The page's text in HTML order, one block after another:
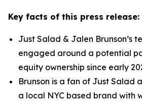
Key facts of this press release:
Just Salad & Jalen Brunson’s
engaged around a potential
equity ownership since early
Brunson is a fan of Just Salad
a local NYC based brand with